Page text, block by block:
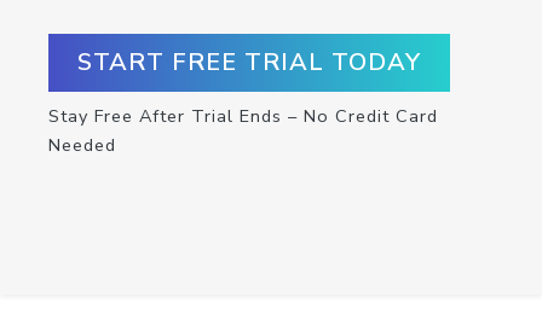
START FREE TRIAL TODAY
Stay Free After Trial Ends – No Credit Card
Needed